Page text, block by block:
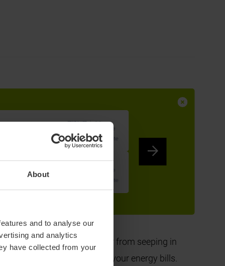
About
and to analyse our
and analytics
have collected from your
Door
a multitude of benefits that go beyond just
in the winter and cool air from seeping in
with a view to lowering your energy bills.